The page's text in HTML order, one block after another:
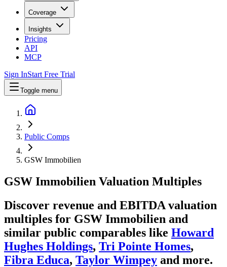
Coverage
Insights
Pricing
API
MCP
Sign InStart Free Trial
Toggle menu
Public Comps
GSW Immobilien
GSW Immobilien Valuation Multiples
Discover revenue and EBITDA valuation
multiples for GSW Immobilien and
similar public comparables like Howard
Hughes Holdings, Tri Pointe Homes,
Fibra Educa, Taylor Wimpey and more.